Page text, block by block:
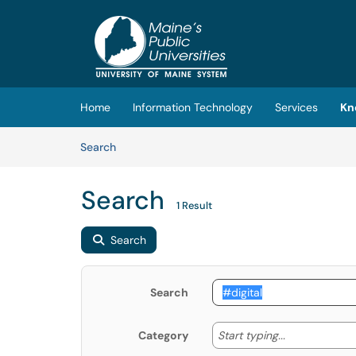
(opens in a new tab)
Home Information Technology Services
SearchArticles
Search 1 Result
Search
Search
Category Start typing... Start